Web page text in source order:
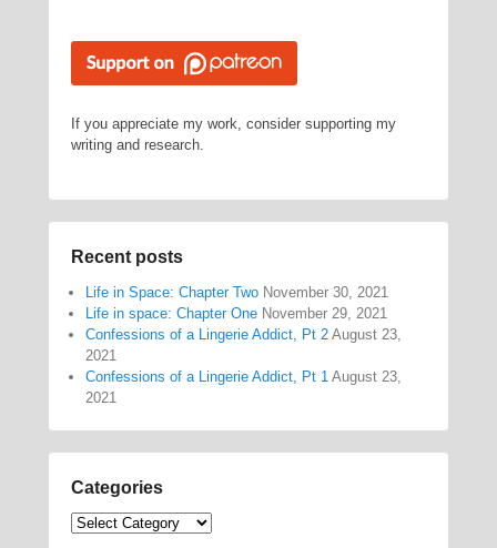
If you appreciate my work, consider supporting my
writing and research.
Recent posts
Life in Space: Chapter Two November 30, 2021
Life in space: Chapter One November 29, 2021
Confessions of a Lingerie Addict, Pt 2 August 23,
2021
Confessions of a Lingerie Addict, Pt 1 August 23,
2021
Categories
Categories